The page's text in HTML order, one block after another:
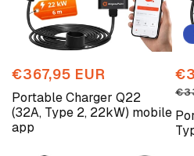
Portable Charger Q22
(32A, Type 2, 22kW) mobile
app
Regular
price
€367,95 EUR